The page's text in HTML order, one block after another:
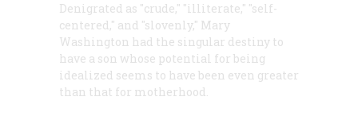
Denigrated as "crude," "illiterate," "self-
centered," and "slovenly," Mary
Washington had the singular destiny to
have a son whose potential for being
idealized seems to have been even greater
than that for motherhood.